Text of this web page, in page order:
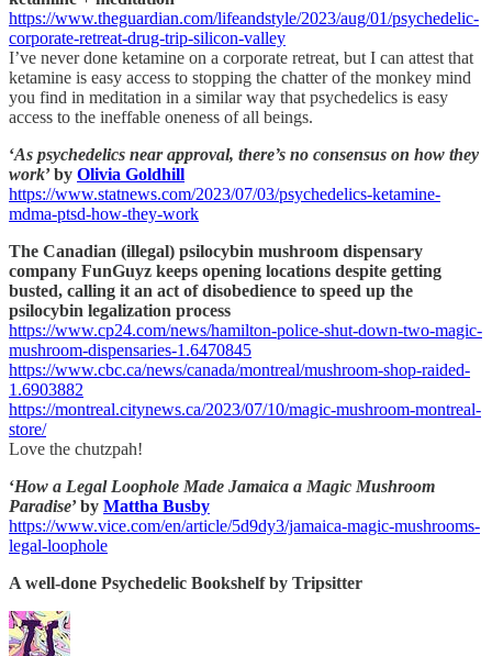
https://www.theguardian.com/lifeandstyle/2023/aug/01/psychedelic-
corporate-retreat-drug-trip-silicon-valley
I’ve never done ketamine on a corporate retreat, but I can attest that
ketamine is easy access to stopping the chatter of the monkey mind
you find in meditation in a similar way that psychedelics is easy
access to the ineffable oneness of all beings.
‘As psychedelics near approval, there’s no consensus on how they
work’ by Olivia Goldhill
https://www.statnews.com/2023/07/03/psychedelics-ketamine-
mdma-ptsd-how-they-work
The Canadian (illegal) psilocybin mushroom dispensary
company FunGuyz keeps opening locations despite getting
busted, calling it an act of disobedience to speed up the
psilocybin legalization process
https://www.cp24.com/news/hamilton-police-shut-down-two-magic-
mushroom-dispensaries-1.6470845
https://www.cbc.ca/news/canada/montreal/mushroom-shop-raided-
1.6903882
https://montreal.citynews.ca/2023/07/10/magic-mushroom-montreal-
store/
Love the chutzpah!
‘How a Legal Loophole Made Jamaica a Magic Mushroom
Paradise’ by Mattha Busby
https://www.vice.com/en/article/5d9dy3/jamaica-magic-mushrooms-
legal-loophole
A well-done Psychedelic Bookshelf by Tripsitter